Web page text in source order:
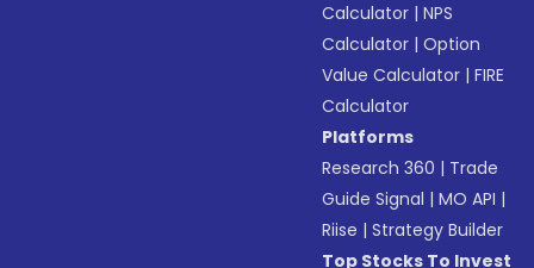
Calculator |NPS
Calculator |Option
Value Calculator |FIRE
Calculator
Platforms
Research 360 | Trade
Guide Signal |MO API |
Riise |Strategy Builder
Top Stocks To Invest